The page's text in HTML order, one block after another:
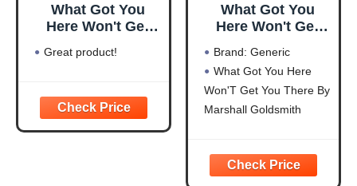
What Got You
Here Won't Get
Successful People
More Successful
Great product!
What Got You
Here Won't Get
Brand: Generic
What Got You Here
Won'T Get You There By
Marshall Goldsmith